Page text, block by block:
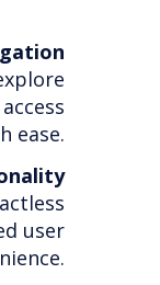
ease.
user